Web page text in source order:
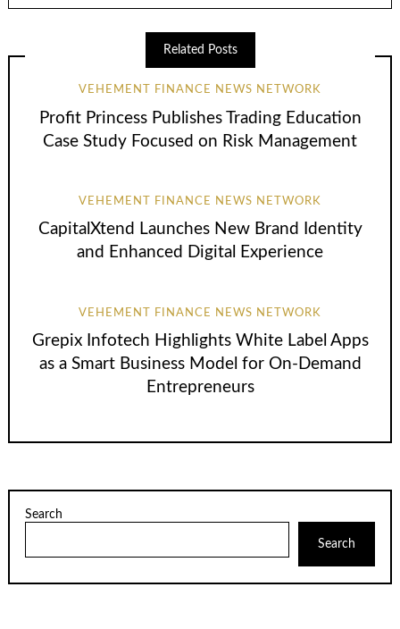
Related Posts
VEHEMENT FINANCE NEWS NETWORK
Profit Princess Publishes Trading Education
Case Study Focused on Risk Management
VEHEMENT FINANCE NEWS NETWORK
CapitalXtend Launches New Brand Identity
and Enhanced Digital Experience
VEHEMENT FINANCE NEWS NETWORK
Grepix Infotech Highlights White Label Apps
as a Smart Business Model for On-Demand
Entrepreneurs
Search
Search